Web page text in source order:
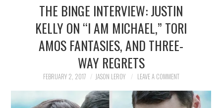
THE BINGE INTERVIEW: JUSTIN
KELLY ON “I AM MICHAEL,” TORI
AMOS FANTASIES, AND THREE-
WAY REGRETS
FEBRUARY 2, 2017 JASON LEROY LEAVE A COMMENT